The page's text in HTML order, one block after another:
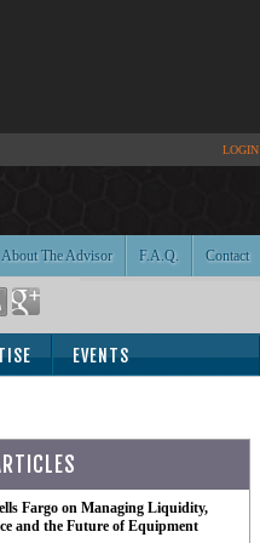
LOGIN
Contact
F.A.Q.
About The Advisor
EVENTS
Fargo on Managing Liquidity,
and the Future of Equipment